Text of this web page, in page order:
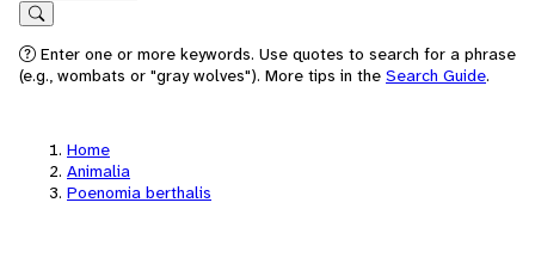
Search
Enter one or more keywords. Use quotes to search for a phrase
(e.g., wombats or "gray wolves"). More tips in the Search Guide.
Home
Animalia
Poenomia berthalis